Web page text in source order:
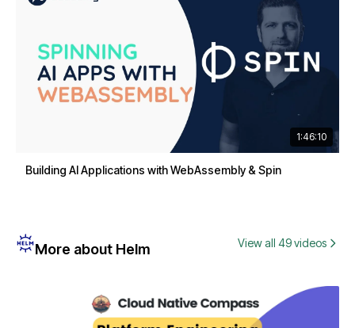
1:46:10
Building AI Applications with WebAssembly & Spin
More about Helm View all 49 videos